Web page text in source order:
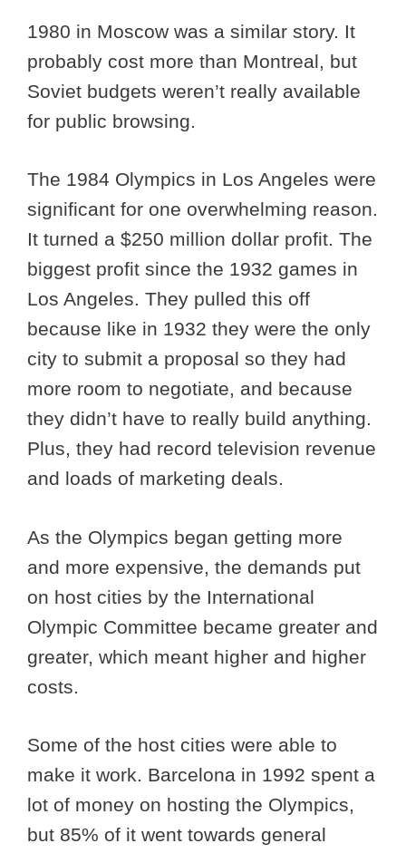
1980 in Moscow was a similar story. It
probably cost more than Montreal, but
Soviet budgets weren’t really available
for public browsing.
The 1984 Olympics in Los Angeles were
significant for one overwhelming reason.
It turned a $250 million dollar profit. The
biggest profit since the 1932 games in
Los Angeles. They pulled this off
because like in 1932 they were the only
city to submit a proposal so they had
more room to negotiate, and because
they didn’t have to really build anything.
Plus, they had record television revenue
and loads of marketing deals.
As the Olympics began getting more
and more expensive, the demands put
on host cities by the International
Olympic Committee became greater and
greater, which meant higher and higher
costs.
Some of the host cities were able to
make it work. Barcelona in 1992 spent a
lot of money on hosting the Olympics,
but 85% of it went towards general